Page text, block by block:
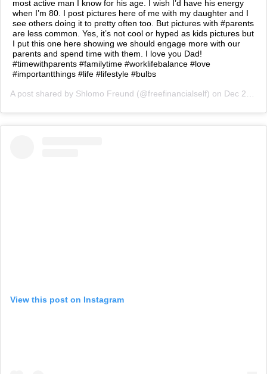
most active man I know for his age. I wish I’d have his energy
when I’m 80. I post pictures here of me with my daughter and I
see others doing it to pretty often too. But pictures with #parents
are less common. Yes, it’s not cool or hyped as kids pictures but
I put this one here showing we should engage more with our
parents and spend time with them. I love you Dad!
#timewithparents #familytime #worklifebalance #love
#importantthings #life #lifestyle #bulbs
A post shared by Shlomo Freund (@freefinancialself) on Dec 27, 2018 at 1:03am PST
View this post on Instagram